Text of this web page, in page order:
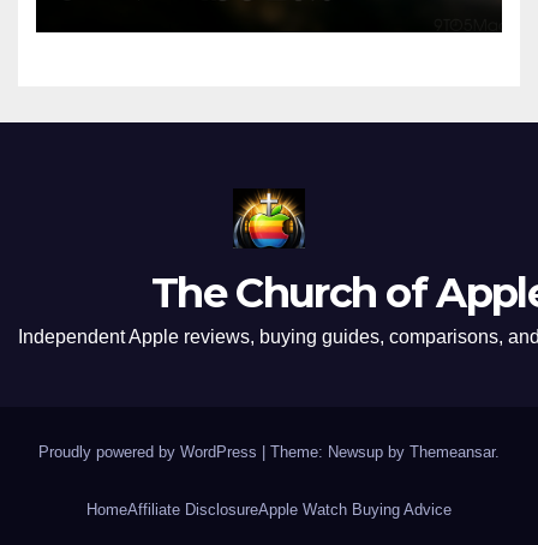
The Church of
Independent Apple reviews, buying guides, comparisons,
Proudly powered by WordPress | Theme: Newsup by Themeansar.
HomeAffiliate DisclosureApple Watch Buying Advice